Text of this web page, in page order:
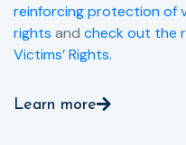
reinforcing protection of
rights and check out the
Victims’ Rights.
Learn more